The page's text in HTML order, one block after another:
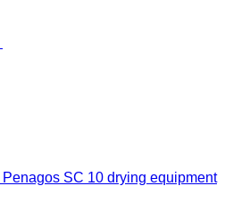
Penagos SC 10 drying equipment